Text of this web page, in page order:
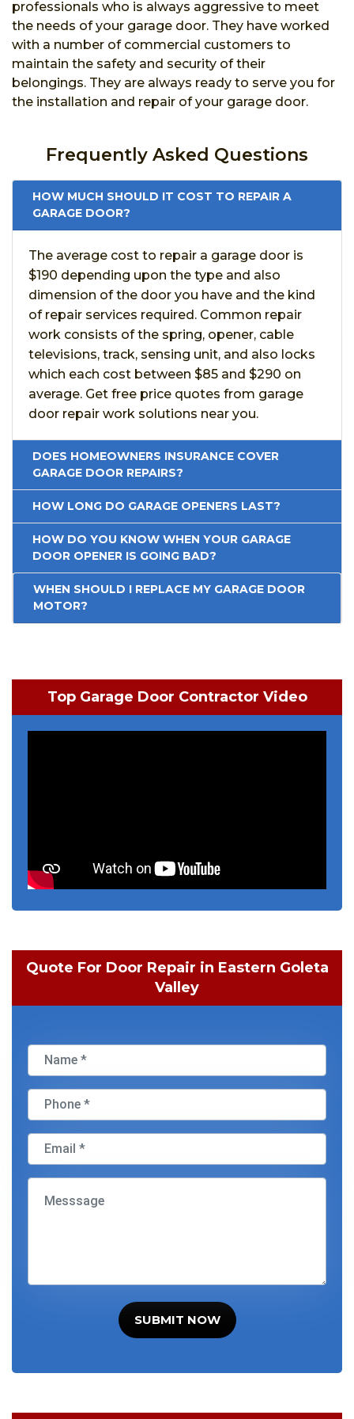
professionals who is always aggressive to meet
the needs of your garage door. They have worked
with a number of commercial customers to
maintain the safety and security of their
belongings. They are always ready to serve you for
the installation and repair of your garage door.
Frequently Asked Questions
HOW MUCH SHOULD IT COST TO REPAIR A
GARAGE DOOR?
The average cost to repair a garage door is
$190 depending upon the type and also
dimension of the door you have and the kind
of repair services required. Common repair
work consists of the spring, opener, cable
televisions, track, sensing unit, and also locks
which each cost between $85 and $290 on
average. Get free price quotes from garage
door repair work solutions near you.
DOES HOMEOWNERS INSURANCE COVER
GARAGE DOOR REPAIRS?
HOW LONG DO GARAGE OPENERS LAST?
HOW DO YOU KNOW WHEN YOUR GARAGE
DOOR OPENER IS GOING BAD?
WHEN SHOULD I REPLACE MY GARAGE DOOR
MOTOR?
Top Garage Door Contractor Video
Quote For Door Repair in Eastern Goleta
Valley
SUBMIT NOW